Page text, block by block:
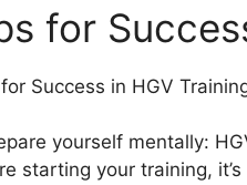
for
Success in HGV
yourself mentally:
starting your training,